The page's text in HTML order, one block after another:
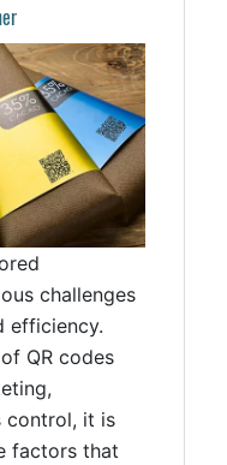
challenges
efficiency.
QR codes
control, it is
factors that